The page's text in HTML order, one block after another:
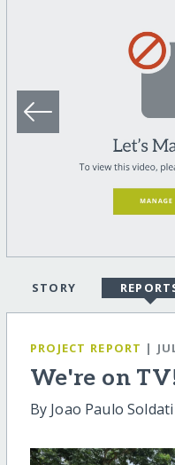
STORY
PROJECT REPORT |
We're on
By Joao Paulo